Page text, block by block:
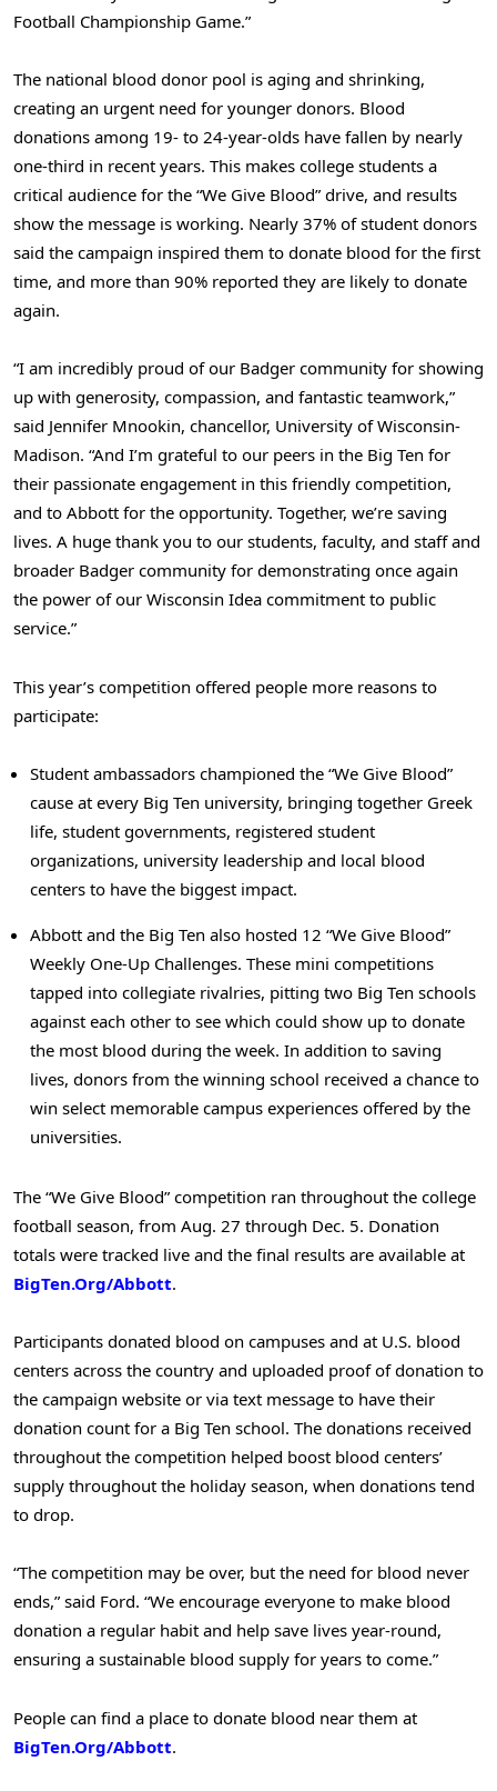
Football Championship Game.”
The national blood donor pool is aging and shrinking,
creating an urgent need for younger donors. Blood
donations among 19- to 24-year-olds have fallen by nearly
one-third in recent years. This makes college students a
critical audience for the “We Give Blood” drive, and results
show the message is working. Nearly 37% of student donors
said the campaign inspired them to donate blood for the first
time, and more than 90% reported they are likely to donate
again.
“I am incredibly proud of our Badger community for showing
up with generosity, compassion, and fantastic teamwork,”
said Jennifer Mnookin, chancellor, University of Wisconsin-
Madison. “And I’m grateful to our peers in the Big Ten for
their passionate engagement in this friendly competition,
and to Abbott for the opportunity. Together, we’re saving
lives. A huge thank you to our students, faculty, and staff and
broader Badger community for demonstrating once again
the power of our Wisconsin Idea commitment to public
service.”
This year’s competition offered people more reasons to
participate:
Student ambassadors championed the “We Give Blood”
cause at every Big Ten university, bringing together Greek
life, student governments, registered student
organizations, university leadership and local blood
centers to have the biggest impact.
Abbott and the Big Ten also hosted 12 “We Give Blood”
Weekly One-Up Challenges. These mini competitions
tapped into collegiate rivalries, pitting two Big Ten schools
against each other to see which could show up to donate
the most blood during the week. In addition to saving
lives, donors from the winning school received a chance to
win select memorable campus experiences offered by the
universities.
The “We Give Blood” competition ran throughout the college
football season, from Aug. 27 through Dec. 5. Donation
totals were tracked live and the final results are available at
BigTen.Org/Abbott.
Participants donated blood on campuses and at U.S. blood
centers across the country and uploaded proof of donation to
the campaign website or via text message to have their
donation count for a Big Ten school. The donations received
throughout the competition helped boost blood centers’
supply throughout the holiday season, when donations tend
to drop.
“The competition may be over, but the need for blood never
ends,” said Ford. “We encourage everyone to make blood
donation a regular habit and help save lives year-round,
ensuring a sustainable blood supply for years to come.”
People can find a place to donate blood near them at
BigTen.Org/Abbott.